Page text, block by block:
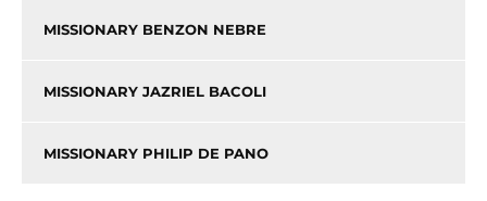
MISSIONARY BENZON NEBRE
MISSIONARY JAZRIEL BACOLI
MISSIONARY PHILIP DE PANO